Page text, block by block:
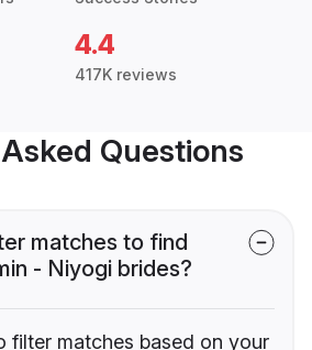
4.4
417K reviews
Questions
matches to find
- Niyogi brides?
filter matches based on your